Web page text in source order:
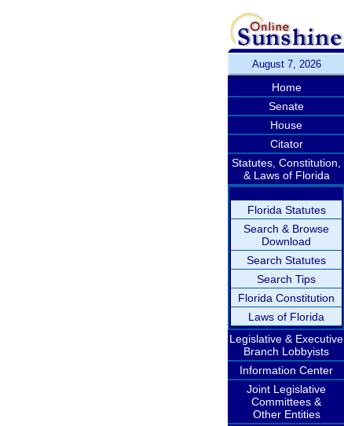
August 7, 2026
Home
Senate
House
Citator
Statutes, Constitution,
& Laws of Florida
Florida Statutes
Search & Browse
Download
Search Statutes
Search Tips
Florida Constitution
Laws of Florida
Legislative & Executive
Branch Lobbyists
Information Center
Joint Legislative
Committees &
Other Entities